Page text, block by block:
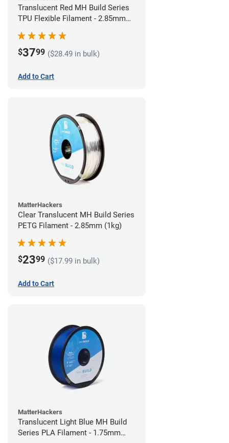
Translucent Red MH Build Series
TPU Flexible Filament - 2.85mm
$3799 ($28.49 in bulk)
Add to Cart
MatterHackers
Clear Translucent MH Build Series
PETG Filament - 2.85mm (1kg)
$2399 ($17.99 in bulk)
Add to Cart
MatterHackers
Translucent Light Blue MH Build
Series PLA Filament - 1.75mm